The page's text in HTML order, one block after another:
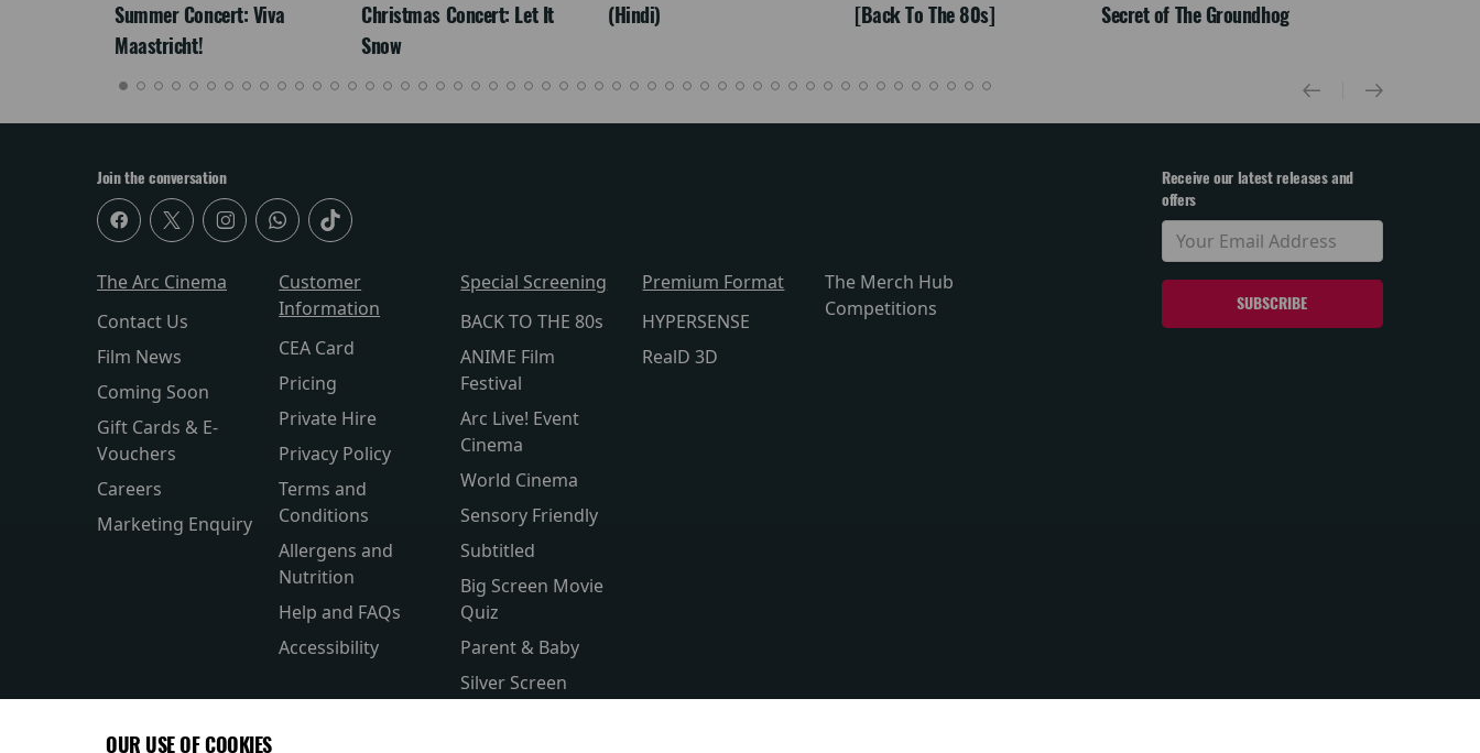
Summer Concert: Viva
Maastricht!
Christmas Concert: Let It
Snow
(Hindi)
[Back To The 80s]
Secret of The Groundhog
Join the conversation
The Arc Cinema
Contact Us
Film News
Coming Soon
Gift Cards & E-
Vouchers
Careers
Marketing Enquiry
Customer
Information
CEA Card
Pricing
Private Hire
Privacy Policy
Terms and
Conditions
Allergens and
Nutrition
Help and FAQs
Accessibility
Special Screening
BACK TO THE 80s
ANIME Film
Festival
Arc Live! Event
Cinema
World Cinema
Sensory Friendly
Subtitled
Big Screen Movie
Quiz
Parent & Baby
Silver Screen
Premium Format
HYPERSENSE
RealD 3D
The Merch Hub
Competitions
Receive our latest releases and
offers
OUR USE OF COOKIES